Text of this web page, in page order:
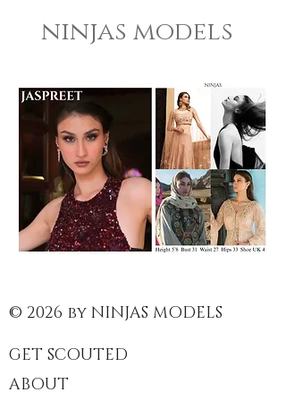
ninjas models
© 2026 by NINJAS MODELS
GET SCOUTED
ABOUT